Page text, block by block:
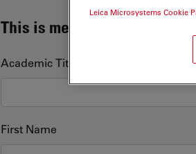
This is me
Academic Title
First Name
Leica Microsystems Cookie